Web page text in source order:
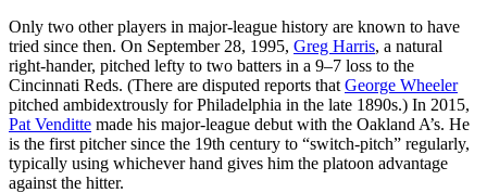
Only two other players in major-league history are known to have
tried since then. On September 28, 1995, Greg Harris, a natural
right-hander, pitched lefty to two batters in a 9–7 loss to the
Cincinnati Reds. (There are disputed reports that George Wheeler
pitched ambidextrously for Philadelphia in the late 1890s.) In 2015,
Pat Venditte made his major-league debut with the Oakland A’s. He
is the first pitcher since the 19th century to “switch-pitch” regularly,
typically using whichever hand gives him the platoon advantage
against the hitter.